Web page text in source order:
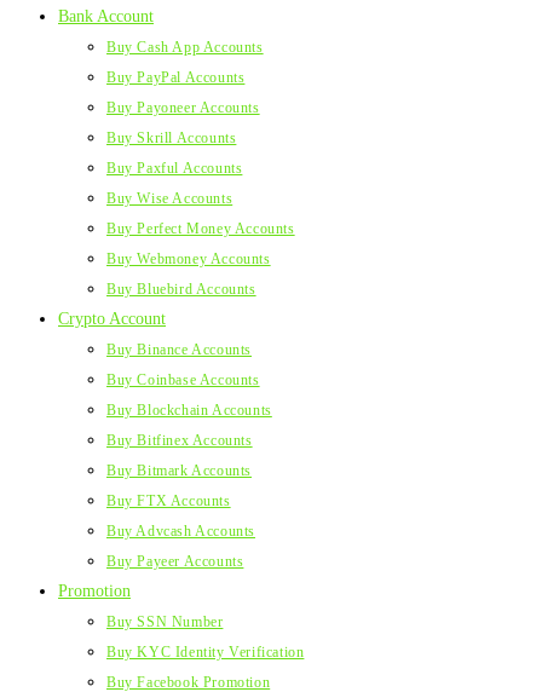
Bank Account
Buy Cash App Accounts
Buy PayPal Accounts
Buy Payoneer Accounts
Buy Skrill Accounts
Buy Paxful Accounts
Buy Wise Accounts
Buy Perfect Money Accounts
Buy Webmoney Accounts
Buy Bluebird Accounts
Crypto Account
Buy Binance Accounts
Buy Coinbase Accounts
Buy Blockchain Accounts
Buy Bitfinex Accounts
Buy Bitmark Accounts
Buy FTX Accounts
Buy Advcash Accounts
Buy Payeer Accounts
Promotion
Buy SSN Number
Buy KYC Identity Verification
Buy Facebook Promotion